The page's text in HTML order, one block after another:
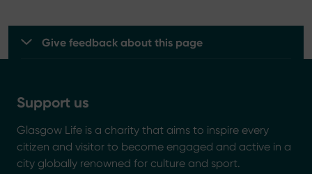
Give feedback about this page
Support us
Glasgow Life is a charity that aims to inspire every
citizen and visitor to become engaged and active in a
city globally renowned for culture and sport.